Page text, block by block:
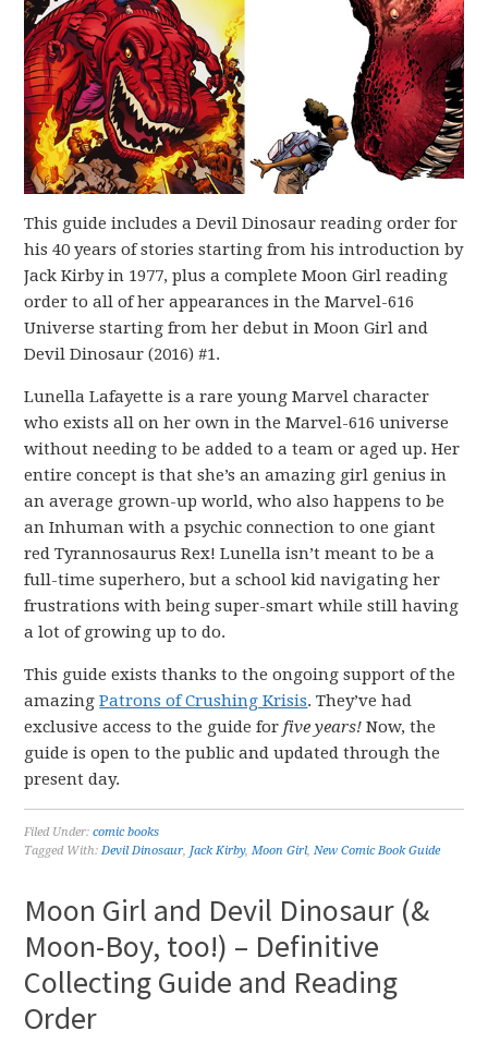
This guide includes a Devil Dinosaur reading order for
his 40 years of stories starting from his introduction by
Jack Kirby in 1977, plus a complete Moon Girl reading
order to all of her appearances in the Marvel-616
Universe starting from her debut in Moon Girl and
Devil Dinosaur (2016) #1.
Lunella Lafayette is a rare young Marvel character
who exists all on her own in the Marvel-616 universe
without needing to be added to a team or aged up. Her
entire concept is that she’s an amazing girl genius in
an average grown-up world, who also happens to be
an Inhuman with a psychic connection to one giant
red Tyrannosaurus Rex! Lunella isn’t meant to be a
full-time superhero, but a school kid navigating her
frustrations with being super-smart while still having
a lot of growing up to do.
This guide exists thanks to the ongoing support of the
amazingPatrons of Crushing Krisis. They’ve had
exclusive access to the guide forfive years! Now, the
guide is open to the public and updated through the
present day.
Filed Under:comic books
Tagged With:Devil Dinosaur, Jack Kirby,Moon Girl,New Comic Book Guide
Moon Girl and Devil Dinosaur (&
Moon-Boy, too!) – Definitive
Collecting Guide and Reading
Order